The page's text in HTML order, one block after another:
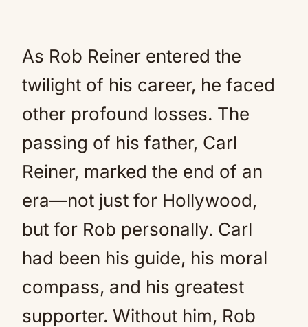
As Rob Reiner entered the
twilight of his career, he faced
other profound losses. The
passing of his father, Carl
Reiner, marked the end of an
era—not just for Hollywood,
but for Rob personally. Carl
had been his guide, his moral
compass, and his greatest
supporter. Without him, Rob